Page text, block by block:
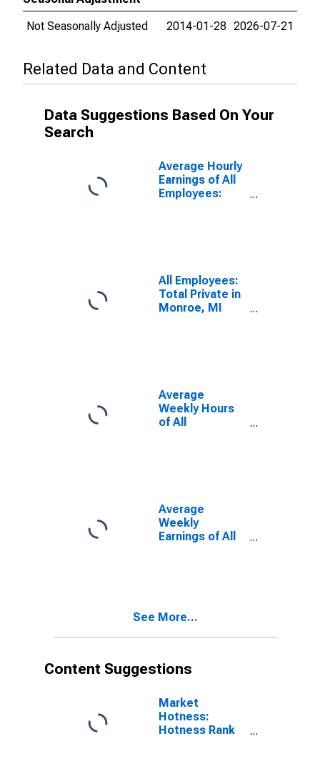
Not Seasonally Adjusted
2014-01-28 2026-07-21
Related Data and Content
Data Suggestions Based On Your
Search
Average Hourly
Earnings of All
Employees:
All Employees:
Total Private in
Monroe, MI
Average
Weekly Hours
of All
Average
Weekly
Earnings of All
See More...
Content Suggestions
Market
Hotness:
Hotness Rank